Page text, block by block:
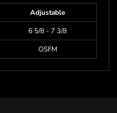
Adjustable
6 5/8 - 7 3/8
OSFM